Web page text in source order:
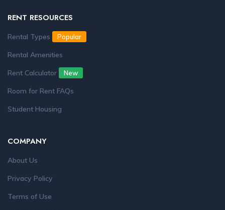
RENT RESOURCES
Rental Types Popular
Rental Amenities
Rent Calculator
New
Room for Rent FAQs
Student Housing
COMPANY
About Us
Privacy Policy
Terms of Use